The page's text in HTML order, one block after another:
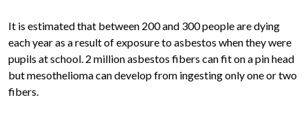
It is estimated that between 200 and 300 people are dying
each year as a result of exposure to asbestos when they were
pupils at school. 2 million asbestos fibers can fit on a pin head
but mesothelioma can develop from ingesting only one or two
fibers.